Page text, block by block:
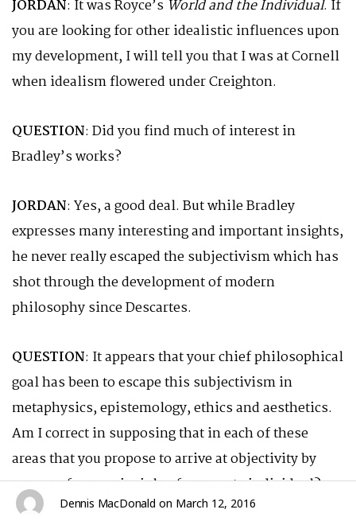
JORDAN: It was Royce’s World and the Individual. If
you are looking for other idealistic influences upon
my development, I will tell you that I was at Cornell
when idealism flowered under Creighton.
QUESTION: Did you find much of interest in
Bradley’s works?
JORDAN: Yes, a good deal. But while Bradley
expresses many interesting and important insights,
he never really escaped the subjectivism which has
shot through the development of modern
philosophy since Descartes.
QUESTION: It appears that your chief philosophical
goal has been to escape this subjectivism in
metaphysics, epistemology, ethics and aesthetics.
Am I correct in supposing that in each of these
areas that you propose to arrive at objectivity by
means of your principle of corporate individual?
Dennis MacDonald on March 12, 2016